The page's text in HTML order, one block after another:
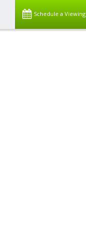
Schedule a Viewing